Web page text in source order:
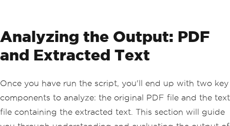
to extracted_text.txt");
}
catch (error)
{
// Handle errors here
}
Analyzing the Output: PDF
and Extracted Text
Once you have run the script, you'll end up with two key
components to analyze: the original PDF file and the text
file containing the extracted text. This section will guide